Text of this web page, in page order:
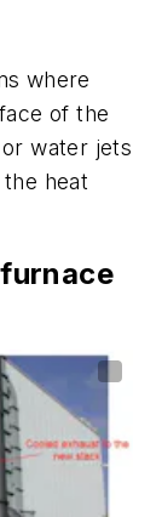
where
of the
water jets
heat